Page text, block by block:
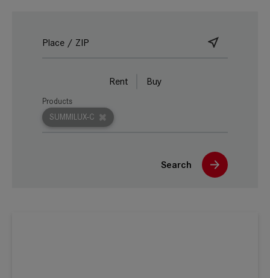
Rent Buy
SUMMILUX-C
Products
Search